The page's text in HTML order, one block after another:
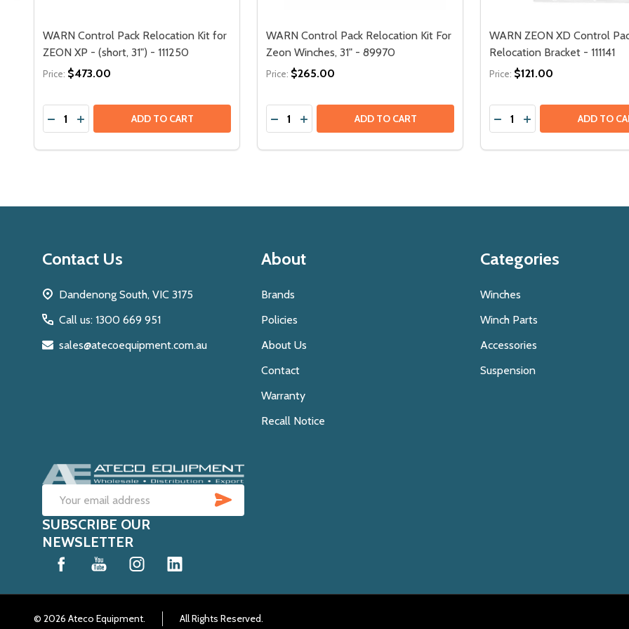
XD - (LONG, 78") - 111143
XD - (LONG, 78") - 111143
PLATINUM LONG CONTROL PACK RELOCATION KIT - 92193
ZEON PLATINUM LONG CONTROL PACK RELOCATION KIT - 92193
WARN Control Pack Relocation Kit for
ZEON XP - (short, 31") - 111250
Price: $473.00
Quantity:
DECREASE QUANTITY OF WARN CONTROL PACK RELOCATION KIT FOR ZEON XP - (SHORT, 31") - 111250
INCREASE QUANTITY OF WARN CONTROL PACK RELOCATION KIT FOR ZEON XP - (SHORT, 31") - 111250
ADD TO CART
WARN Control Pack Relocation Kit For
Zeon Winches, 31" - 89970
Price: $265.00
Quantity:
DECREASE QUANTITY OF WARN CONTROL PACK RELOCATION KIT
INCREASE QUANTITY OF WARN CONTROL PACK
ADD TO CART
WARN ZEON XD Control
Relocation Bracket - 111141
Price: $121.00
Quantity:
DECREASE QUANTITY
INCREASEADD TO
Contact Us
Dandenong South, VIC 3175
Call us: 1300 669 951
sales@atecoequipment.com.au
About
Brands
Policies
About Us
Contact
Warranty
Recall Notice
Categories
Winches
Winch Parts
Accessories
Suspension
Email
Address
SUBSCRIBE OUR
NEWSLETTER
© 2026 Ateco Equipment. All Rights Reserved.